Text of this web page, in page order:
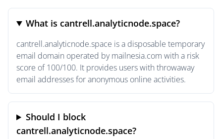
What is cantrell.analyticnode.space?
cantrell.analyticnode.space is a disposable temporary
email domain operated by mailnesia.com with a risk
score of 100/100. It provides users with throwaway
email addresses for anonymous online activities.
Should I block
cantrell.analyticnode.space?